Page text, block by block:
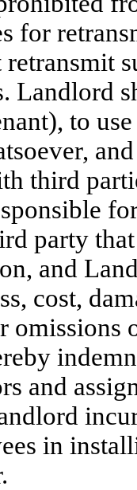
for
retransmit
Landlord
to
third
party
and
cost,
and
in